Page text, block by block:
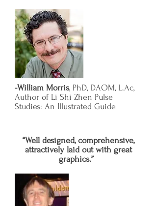
-William Morris, PhD, DAOM, L.Ac,
Author of Li Shi Zhen Pulse
Studies: An Illustrated Guide
“Well designed, comprehensive,
attractively laid out with great
graphics.”